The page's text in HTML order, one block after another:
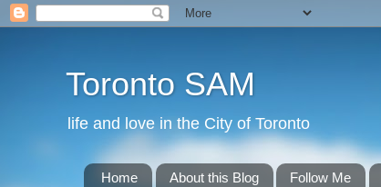
Toronto SAM
life and love in the City of Toronto
Home About this Blog Follow Me